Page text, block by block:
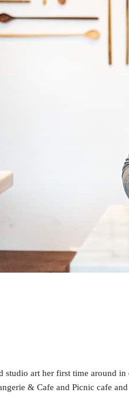
studio art her first time around
& Cafe and Picnic cafe